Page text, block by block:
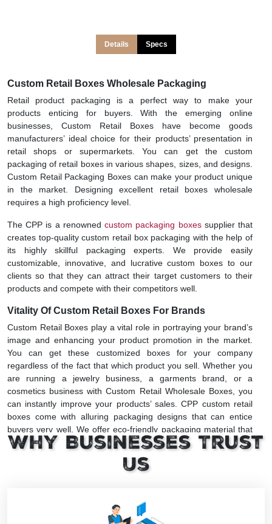
Details Specs
Custom Retail Boxes Wholesale Packaging
Retail product packaging is a perfect way to make your
products enticing for buyers. With the emerging online
businesses, Custom Retail Boxes have become goods
manufacturers’ ideal choice for their products’ presentation in
retail shops or supermarkets. You can get the custom
packaging of retail boxes in various shapes, sizes, and designs.
Custom Retail Packaging Boxes can make your product unique
in the market. Designing excellent retail boxes wholesale
requires a high proficiency level.
The CPP is a renownedcustom packaging boxessupplier that
creates top-quality custom retail box packaging with the help of
its highly skillful packaging experts. We provide easily
customizable, innovative, and lucrative custom boxes to our
clients so that they can attract their target customers to their
products and compete with their competitors well.
Vitality Of Custom Retail Boxes For Brands
Custom Retail Boxes play a vital role in portraying your brand’s
image and enhancing your product promotion in the market.
You can get these customized boxes for your company
regardless of the fact that which product you sell. Whether you
are running a jewelry business, a garments brand, or a
cosmetics business with Custom Retail Wholesale Boxes, you
can instantly improve your products’ sales. CPP custom retail
boxes come with alluring packaging designs that can entice
buyers very well. We offer eco-friendly packaging material that
protects the environment from pollution.
Remarkable Features Of Custom Retail Packaging
materials having various strength levels depending on the
product’s nature. Moreover, the selection of material and
Why Businesses Trust
Us